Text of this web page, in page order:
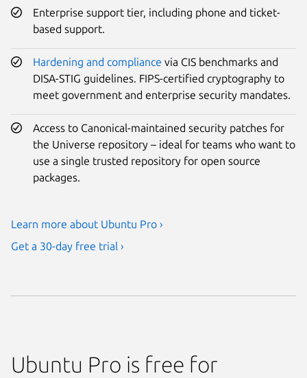
Enterprise support tier, including phone and ticket-
based support.
Hardening and compliance via CIS benchmarks and
DISA-STIG guidelines. FIPS-certified cryptography to
meet government and enterprise security mandates.
Access to Canonical-maintained security patches for
the Universe repository – ideal for teams who want to
use a single trusted repository for open source
packages.
Learn more about Ubuntu Pro ›
Get a 30-day free trial ›
Ubuntu Pro is free for